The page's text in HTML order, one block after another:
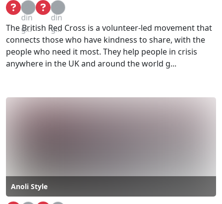
Loa
din
g...
Loa
din
g...
The British Red Cross is a volunteer-led movement that
connects those who have kindness to share, with the
people who need it most. They help people in crisis
anywhere in the UK and around the world g...
Anoli Style